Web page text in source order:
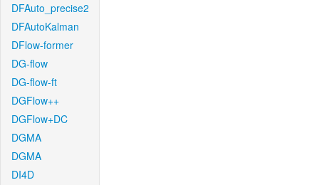
DFAuto_precise2
DFAutoKalman
DFlow-former
DG-flow
DG-flow-ft
DGFlow++
DGFlow+DC
DGMA
DGMA
DI4D